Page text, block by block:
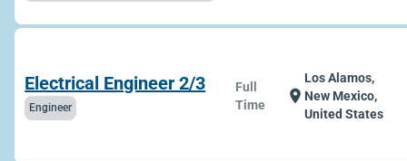
Electrical Engineer 2/3
Engineer
Full
Time
location_on
Los Alamos,
New Mexico,
United States